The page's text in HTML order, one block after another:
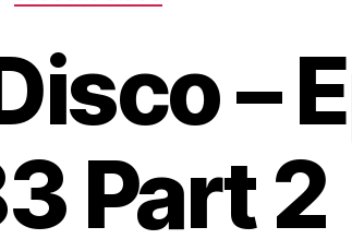
–
Part 2